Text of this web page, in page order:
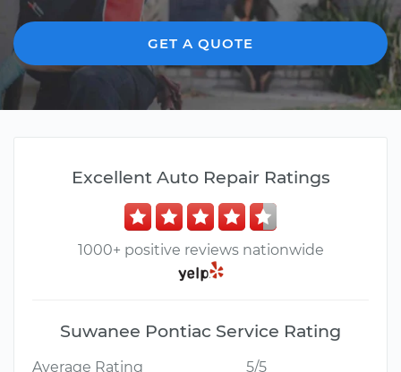
GET A QUOTE
Excellent Auto Repair Ratings
1000+ positive reviews nationwide
Suwanee Pontiac Service Rating
Average Rating
5/5